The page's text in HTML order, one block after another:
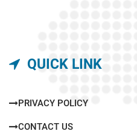
QUICK LINK
PRIVACY POLICY
CONTACT US